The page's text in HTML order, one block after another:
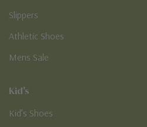
Slippers
Athletic Shoes
Mens Sale
Kid's
Kid’s Shoes